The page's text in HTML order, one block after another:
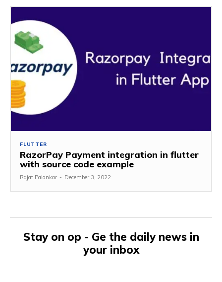
FLUTTER
RazorPay Payment integration in flutter
with source code example
Rajat Palankar - December 3, 2022
Stay on op - Ge the daily news in
your inbox